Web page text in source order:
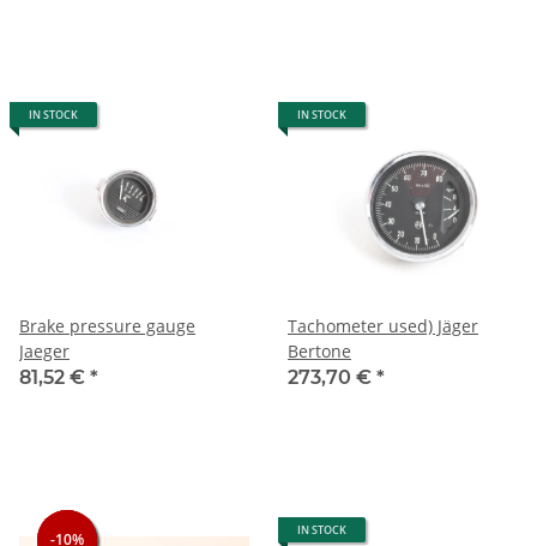
IN STOCK
Brake pressure gauge
Jaeger
81,52 € *
IN STOCK
Tachometer used) Jäger
Bertone
273,70 € *
-10%
-10%
-10% IN STOCK